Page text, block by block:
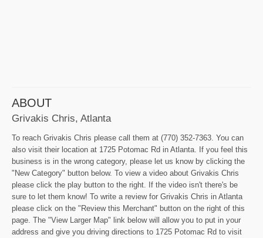
ABOUT
Grivakis Chris, Atlanta
To reach Grivakis Chris please call them at (770) 352-7363. You can
also visit their location at 1725 Potomac Rd in Atlanta. If you feel this
business is in the wrong category, please let us know by clicking the
"New Category" button below. To view a video about Grivakis Chris
please click the play button to the right. If the video isn't there's be
sure to let them know! To write a review for Grivakis Chris in Atlanta
please click on the "Review this Merchant" button on the right of this
page. The "View Larger Map" link below will allow you to put in your
address and give you driving directions to 1725 Potomac Rd to visit